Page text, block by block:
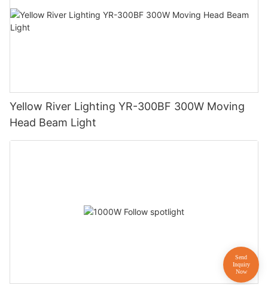
Yellow River Lighting YR-300BF 300W Moving
Head Beam Light